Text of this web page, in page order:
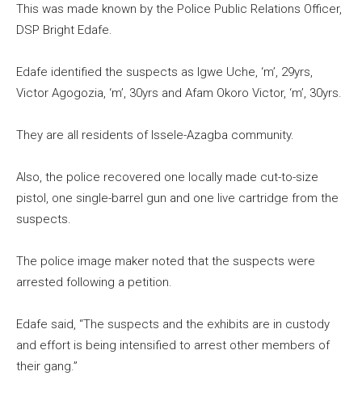
This was made known by the Police Public Relations Officer,
DSP Bright Edafe.
Edafe identified the suspects as Igwe Uche, ‘m’, 29yrs,
Victor Agogozia, ‘m’, 30yrs and Afam Okoro Victor, ‘m’, 30yrs.
They are all residents of Issele-Azagba community.
Also, the police recovered one locally made cut-to-size
pistol, one single-barrel gun and one live cartridge from the
suspects.
The police image maker noted that the suspects were
arrested following a petition.
Edafe said, “The suspects and the exhibits are in custody
and effort is being intensified to arrest other members of
their gang.”